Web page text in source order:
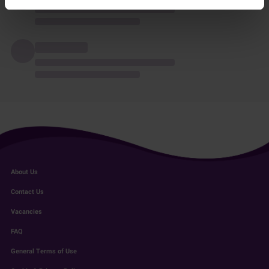
About Us
Contact Us
Vacancies
FAQ
General Terms of Use